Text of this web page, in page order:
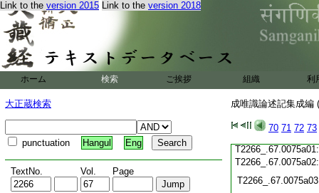
Link to the version 2015 Link to the version 2018
ホーム 検索 ご挨拶 組織 利
大正蔵検索
punctuation Hangul Eng
TextNo. Vol. Page
成唯識論述記集成編
70 71 72 73